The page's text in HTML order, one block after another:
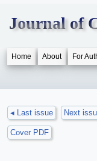
Journal of
Home About For
◂ Last issue Next
Cover PDF